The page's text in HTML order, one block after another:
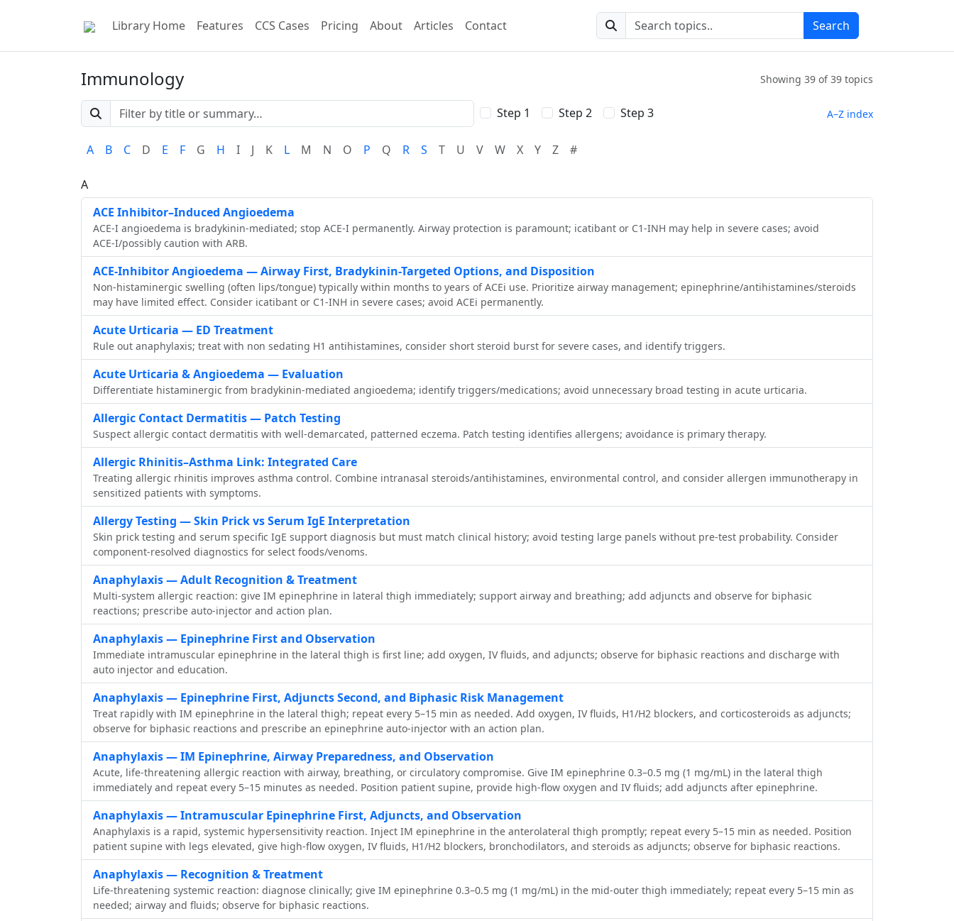
Library Home Features CCS Cases Pricing About Articles Contact Search Search
Immunology Showing 39 of 39 topics
Step 1 Step 2 Step 3 A–Z index
A B C D E F G H I J K L M N O P Q R S T U V W X Y Z #
A
ACE Inhibitor–Induced Angioedema
ACE‑I angioedema is bradykinin‑mediated; stop ACE‑I permanently. Airway protection is paramount; icatibant or C1‑INH may help in severe cases; avoid
ACE‑I/possibly caution with ARB.
ACE-Inhibitor Angioedema — Airway First, Bradykinin-Targeted Options, and Disposition
Non-histaminergic swelling (often lips/tongue) typically within months to years of ACEi use. Prioritize airway management; epinephrine/antihistamines/steroids
may have limited effect. Consider icatibant or C1-INH in severe cases; avoid ACEi permanently.
Acute Urticaria — ED Treatment
Rule out anaphylaxis; treat with non sedating H1 antihistamines, consider short steroid burst for severe cases, and identify triggers.
Acute Urticaria & Angioedema — Evaluation
Differentiate histaminergic from bradykinin‑mediated angioedema; identify triggers/medications; avoid unnecessary broad testing in acute urticaria.
Allergic Contact Dermatitis — Patch Testing
Suspect allergic contact dermatitis with well‑demarcated, patterned eczema. Patch testing identifies allergens; avoidance is primary therapy.
Allergic Rhinitis–Asthma Link: Integrated Care
Treating allergic rhinitis improves asthma control. Combine intranasal steroids/antihistamines, environmental control, and consider allergen immunotherapy in
sensitized patients with symptoms.
Allergy Testing — Skin Prick vs Serum IgE Interpretation
Skin prick testing and serum specific IgE support diagnosis but must match clinical history; avoid testing large panels without pre‑test probability. Consider
component‑resolved diagnostics for select foods/venoms.
Anaphylaxis — Adult Recognition & Treatment
Multi-system allergic reaction: give IM epinephrine in lateral thigh immediately; support airway and breathing; add adjuncts and observe for biphasic
reactions; prescribe auto-injector and action plan.
Anaphylaxis — Epinephrine First and Observation
Immediate intramuscular epinephrine in the lateral thigh is first line; add oxygen, IV fluids, and adjuncts; observe for biphasic reactions and discharge with
auto injector and education.
Anaphylaxis — Epinephrine First, Adjuncts Second, and Biphasic Risk Management
Treat rapidly with IM epinephrine in the lateral thigh; repeat every 5–15 min as needed. Add oxygen, IV fluids, H1/H2 blockers, and corticosteroids as adjuncts;
observe for biphasic reactions and prescribe an epinephrine auto‑injector with an action plan.
Anaphylaxis — IM Epinephrine, Airway Preparedness, and Observation
Acute, life-threatening allergic reaction with airway, breathing, or circulatory compromise. Give IM epinephrine 0.3–0.5 mg (1 mg/mL) in the lateral thigh
immediately and repeat every 5–15 minutes as needed. Position patient supine, provide high-flow oxygen and IV fluids; add adjuncts after epinephrine.
Anaphylaxis — Intramuscular Epinephrine First, Adjuncts, and Observation
Anaphylaxis is a rapid, systemic hypersensitivity reaction. Inject IM epinephrine in the anterolateral thigh promptly; repeat every 5–15 min as needed. Position
patient supine with legs elevated, give high-flow oxygen, IV fluids, H1/H2 blockers, bronchodilators, and steroids as adjuncts; observe for biphasic reactions.
Anaphylaxis — Recognition & Treatment
Life-threatening systemic reaction: diagnose clinically; give IM epinephrine 0.3–0.5 mg (1 mg/mL) in the mid-outer thigh immediately; repeat every 5–15 min as
needed; airway and fluids; observe for biphasic reactions.